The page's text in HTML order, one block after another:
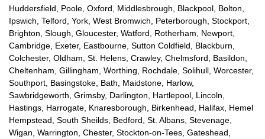
Huddersfield, Poole, Oxford, Middlesbrough, Blackpool, Bolton,
Ipswich, Telford, York, West Bromwich, Peterborough, Stockport,
Brighton, Slough, Gloucester, Watford, Rotherham, Newport,
Cambridge, Exeter, Eastbourne, Sutton Coldfield, Blackburn,
Colchester, Oldham, St. Helens, Crawley, Chelmsford, Basildon,
Cheltenham, Gillingham, Worthing, Rochdale, Solihull, Worcester,
Southport, Basingstoke, Bath, Maidstone, Harlow,
Sawbridgeworth, Grimsby, Darlington, Hartlepool, Lincoln,
Hastings, Harrogate, Knaresborough, Birkenhead, Halifax, Hemel
Hempstead, South Sheilds, Bedford, St. Albans, Stevenage,
Wigan, Warrington, Chester, Stockton-on-Tees, Gateshead,